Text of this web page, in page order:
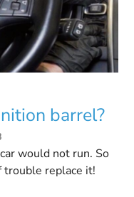
barrel?
would not run. So
trouble replace it!